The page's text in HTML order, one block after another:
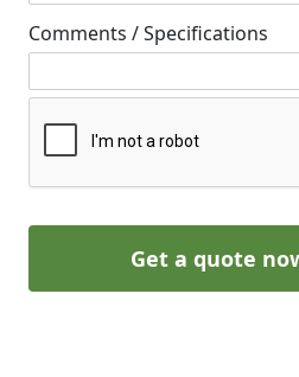
Comments / Specifications
Get a quote